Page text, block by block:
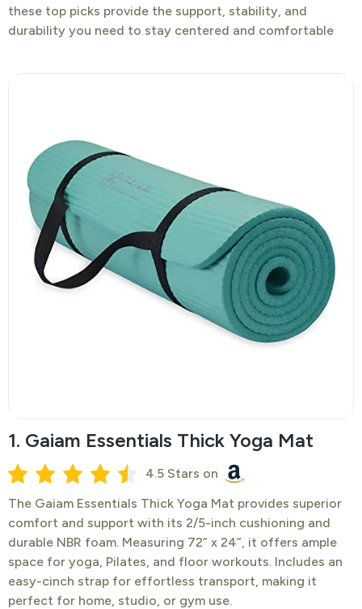
these top picks provide the support, stability, and
durability you need to stay centered and comfortable
1. Gaiam Essentials Thick Yoga Mat
4.5 Stars on
The Gaiam Essentials Thick Yoga Mat provides superior
comfort and support with its 2/5-inch cushioning and
durable NBR foam. Measuring 72” x 24”, it offers ample
space for yoga, Pilates, and floor workouts. Includes an
easy-cinch strap for effortless transport, making it
perfect for home, studio, or gym use.